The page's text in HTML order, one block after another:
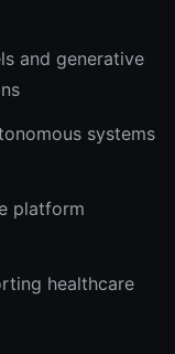
and generative
systems
platform
healthcare